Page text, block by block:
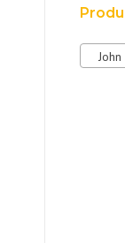
John